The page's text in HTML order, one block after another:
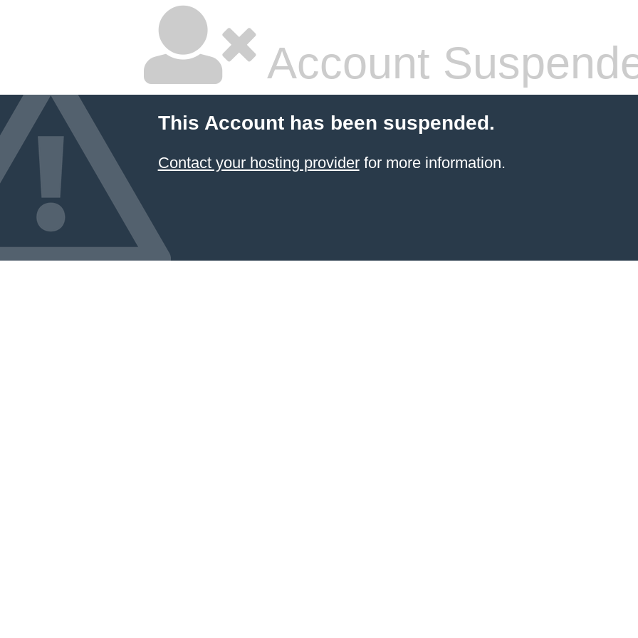
Account
This Account has been suspended.
Contact your hosting providerfor more information.